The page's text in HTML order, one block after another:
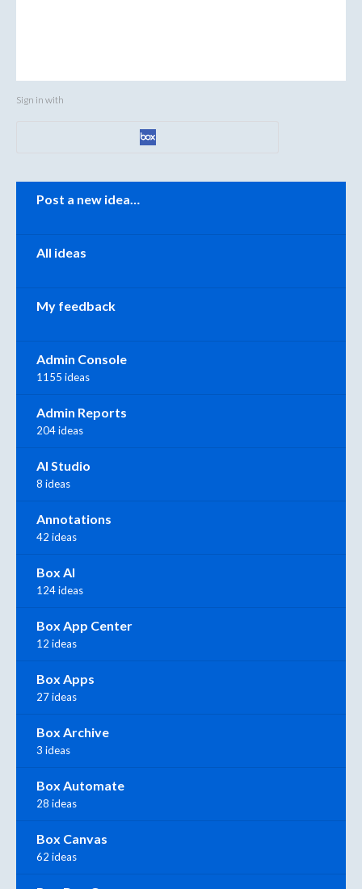
Sign in with
Categories
Post a new idea…
All ideas
My feedback
Admin Console
1155 ideas
Admin Reports
204 ideas
AI Studio
8 ideas
Annotations
42 ideas
Box AI
124 ideas
Box App Center
12 ideas
Box Apps
27 ideas
Box Archive
3 ideas
Box Automate
28 ideas
Box Canvas
62 ideas